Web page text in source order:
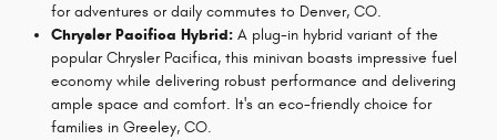
for adventures or daily commutes to Denver, CO.
Chrysler Pacifica Hybrid: A plug-in hybrid variant of the
popular Chrysler Pacifica, this minivan boasts impressive fuel
economy while delivering robust performance and delivering
ample space and comfort. It's an eco-friendly choice for
families in Greeley, CO.